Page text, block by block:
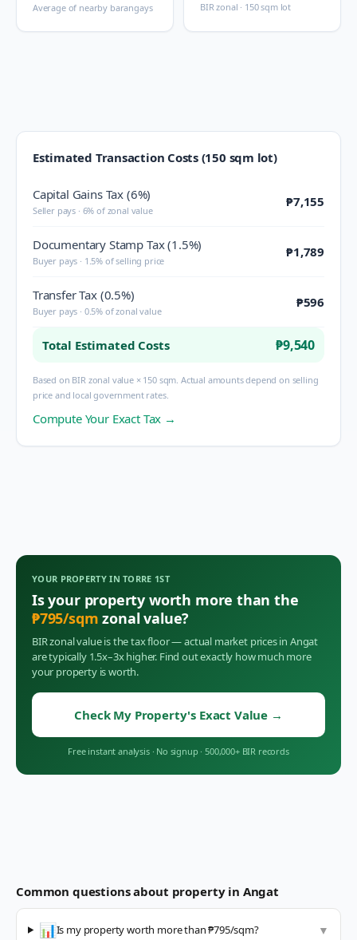
Average of nearby barangays BIR zonal · 150 sqm lot
Estimated Transaction Costs (150 sqm lot)
Capital Gains Tax (6%)
Seller pays · 6% of zonal value
₱7,155
Documentary Stamp Tax (1.5%)
Buyer pays · 1.5% of selling price
₱1,789
Transfer Tax (0.5%)
Buyer pays · 0.5% of zonal value
₱596
Total Estimated Costs ₱9,540
Based on BIR zonal value × 150 sqm. Actual amounts depend on selling
price and local government rates.
Compute Your Exact Tax →
YOUR PROPERTY INTORRE 1ST
Is your property worth more than the
₱795/sqm zonal value?
BIR zonal value is the tax floor — actual market prices in Angat
are typically 1.5x–3x higher. Find out exactly how much more
your property is worth.
Check My Property's Exact Value →
Free instant analysis · No signup · 500,000+ BIR records
Common questions about property in Angat
📊Is my property worth more than ₱795/sqm? ▼